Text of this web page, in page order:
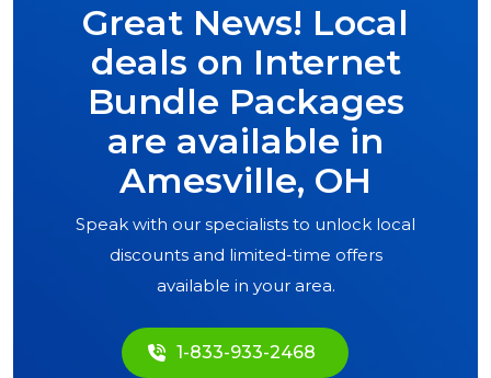
Great News! Local
deals on Internet
Bundle Packages
are available in
Amesville, OH
Speak with our specialists to unlock local
discounts and limited-time offers
available in your area.
1-833-933-2468